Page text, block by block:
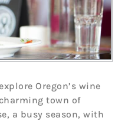
Oregon’s wine
town of
a busy season, with